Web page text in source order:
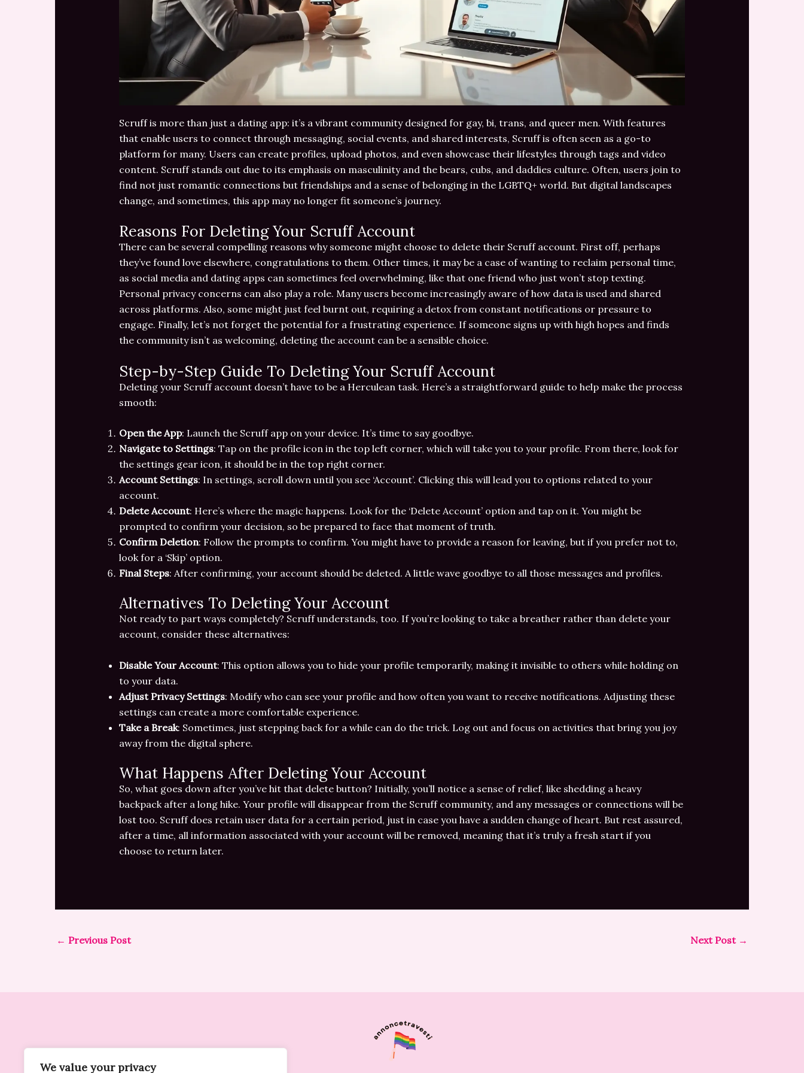
We value your privacy
Scruff is more than just a dating app: it’s a vibrant community designed for gay, bi, trans, and queer men. With features
that enable users to connect through messaging, social events, and shared interests, Scruff is often seen as a go-to
platform for many. Users can create profiles, upload photos, and even showcase their lifestyles through tags and video
content. Scruff stands out due to its emphasis on masculinity and the bears, cubs, and daddies culture. Often, users join to
find not just romantic connections but friendships and a sense of belonging in the LGBTQ+ world. But digital landscapes
change, and sometimes, this app may no longer fit someone’s journey.
Reasons For Deleting Your Scruff Account
There can be several compelling reasons why someone might choose to delete their Scruff account. First off, perhaps
they’ve found love elsewhere, congratulations to them. Other times, it may be a case of wanting to reclaim personal time,
as social media and dating apps can sometimes feel overwhelming, like that one friend who just won’t stop texting.
Personal privacy concerns can also play a role. Many users become increasingly aware of how data is used and shared
across platforms. Also, some might just feel burnt out, requiring a detox from constant notifications or pressure to
engage. Finally, let’s not forget the potential for a frustrating experience. If someone signs up with high hopes and finds
the community isn’t as welcoming, deleting the account can be a sensible choice.
Step-by-Step Guide To Deleting Your Scruff Account
Deleting your Scruff account doesn’t have to be a Herculean task. Here’s a straightforward guide to help make the process
smooth:
Open the App: Launch the Scruff app on your device. It’s time to say goodbye.
Navigate to Settings: Tap on the profile icon in the top left corner, which will take you to your profile. From there, look for
the settings gear icon, it should be in the top right corner.
Account Settings: In settings, scroll down until you see ‘Account’. Clicking this will lead you to options related to your
account.
Delete Account: Here’s where the magic happens. Look for the ‘Delete Account’ option and tap on it. You might be
prompted to confirm your decision, so be prepared to face that moment of truth.
Confirm Deletion: Follow the prompts to confirm. You might have to provide a reason for leaving, but if you prefer not to,
look for a ‘Skip’ option.
Final Steps: After confirming, your account should be deleted. A little wave goodbye to all those messages and profiles.
Alternatives To Deleting Your Account
Not ready to part ways completely? Scruff understands, too. If you’re looking to take a breather rather than delete your
account, consider these alternatives:
Disable Your Account: This option allows you to hide your profile temporarily, making it invisible to others while holding on
to your data.
Adjust Privacy Settings: Modify who can see your profile and how often you want to receive notifications. Adjusting these
settings can create a more comfortable experience.
Take a Break: Sometimes, just stepping back for a while can do the trick. Log out and focus on activities that bring you joy
away from the digital sphere.
What Happens After Deleting Your Account
So, what goes down after you’ve hit that delete button? Initially, you’ll notice a sense of relief, like shedding a heavy
backpack after a long hike. Your profile will disappear from the Scruff community, and any messages or connections will be
lost too. Scruff does retain user data for a certain period, just in case you have a sudden change of heart. But rest assured,
after a time, all information associated with your account will be removed, meaning that it’s truly a fresh start if you
choose to return later.
← Previous Post Next Post →